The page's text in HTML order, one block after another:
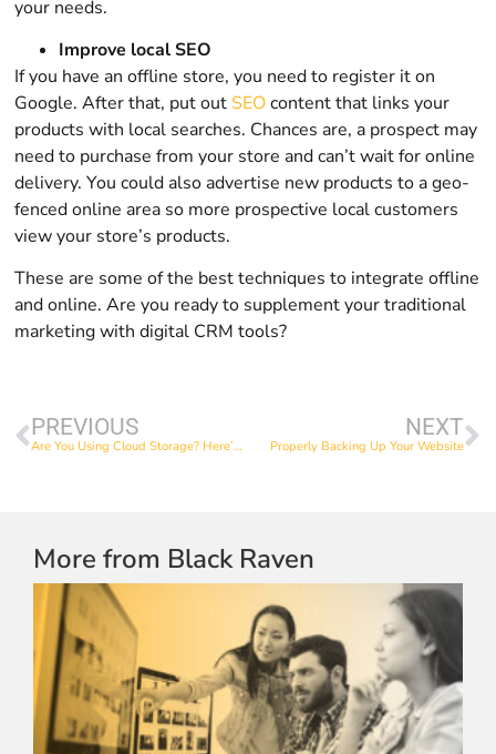
your needs.
Improve local SEO
If you have an offline store, you need to register it on
Google. After that, put out SEOcontent that links your
products with local searches. Chances are, a prospect may
need to purchase from your store and can’t wait for online
delivery. You could also advertise new products to a geo-
fenced online area so more prospective local customers
view your store’s products.
These are some of the best techniques to integrate offline
and online. Are you ready to supplement your traditional
marketing with digital CRM tools?
PREVIOUS
Are You Using Cloud Storage? Here’s Why You Should.
NEXT
Properly Backing Up Your Website
More from Black Raven